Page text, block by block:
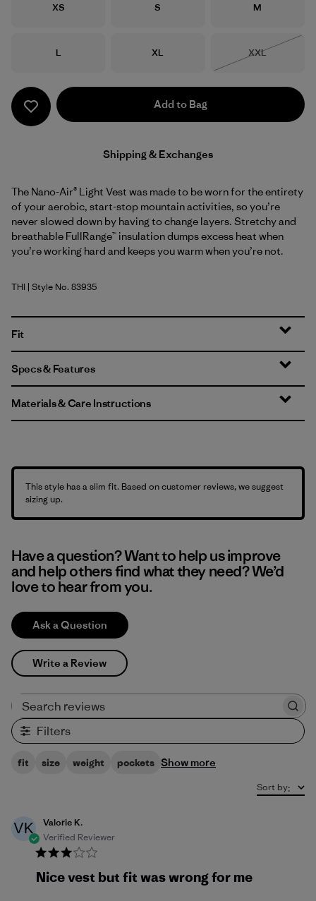
Size
XS Size
S Size
M
Size
L Size
XL Size
XXL
Add to Bag
Shipping & Exchanges
The Nano-Air® Light Vest was made to be worn for the entirety
of your aerobic, start-stop mountain activities, so you’re
never slowed down by having to change layers. Stretchy and
breathable FullRange™ insulation dumps excess heat when
you’re working hard and keeps you warm when you’re not.
Thin Ice
THI | Style No. 83935
Fit
Specs & Features
Materials & Care Instructions
This style has a slim fit. Based on customer reviews, we suggest
sizing up.
Have a question? Want to help us improve
and help others find what they need? We’d
love to hear from you.
Ask a Question
Write a Review
Filters
fit size weight pockets Show more
Sort by:
VK
Valorie K.
Verified Reviewer
Nice vest but fit was wrong for me